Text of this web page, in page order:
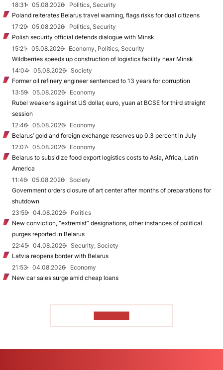
18:31
05.08.2026
Politics, Security
Poland reiterates Belarus travel warning, flags risks for dual citizens
17:29
05.08.2026
Politics, Security
Polish security official defends dialogue with Minsk
15:21
05.08.2026
Economy, Politics, Security
Wildberries speeds up construction of logistics facility near Minsk
14:04
05.08.2026
Society
Former oil refinery engineer sentenced to 13 years for corruption
13:59
05.08.2026
Economy
Rubel weakens against US dollar, euro, yuan at BCSE for third straight
session
12:46
05.08.2026
Economy
Belarus’ gold and foreign exchange reserves up 0.3 percent in July
12:07
05.08.2026
Economy
Belarus to subsidize food export logistics costs to Asia, Africa, Latin
America
11:46
05.08.2026
Society
Government orders closure of art center after months of preparations for
shutdown
23:59
04.08.2026
Politics
New conviction, “extremist” designations, other instances of political
purges reported in Belarus
22:45
04.08.2026
Security, Society
Latvia reopens border with Belarus
21:53
04.08.2026
Economy
New car sales surge amid cheap loans